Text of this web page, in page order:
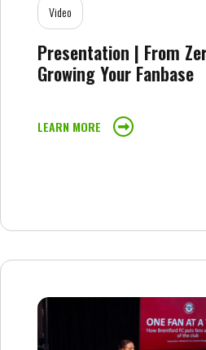
Video
Presentation | From
Growing Your Fanbase
LEARN MORE